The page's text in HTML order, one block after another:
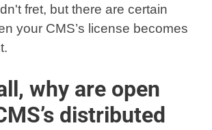
fret, but there are certain
your CMS’s license becomes
why are open
distributed